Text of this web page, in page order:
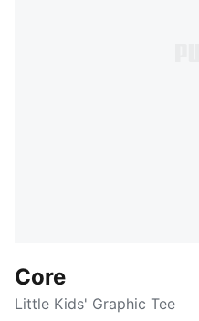
Core
Little Kids' Graphic Tee